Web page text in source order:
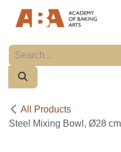
All Products
Steel Mixing Bowl, Ø28